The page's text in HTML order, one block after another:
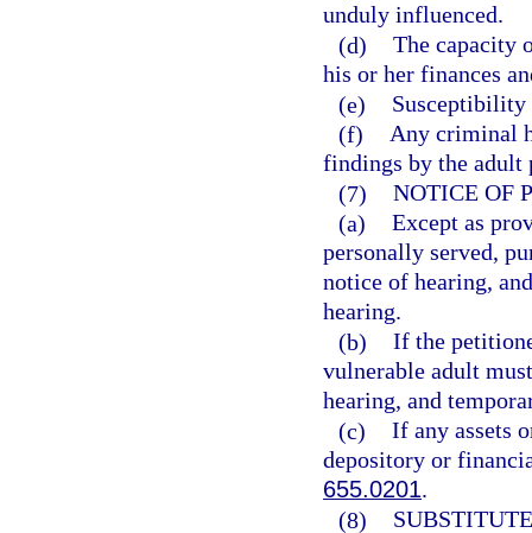
unduly influenced.
(d) The capacity
his or her finances
(e)
Susceptibility
(f) Any criminal
findings by the adult
(7) NOTICE OF
(a) Except as
personally served,
notice of hearing,
hearing.
(b) If the
vulnerable adult
hearing, and
(c) If any assets
depository or
655.0201.
(8)